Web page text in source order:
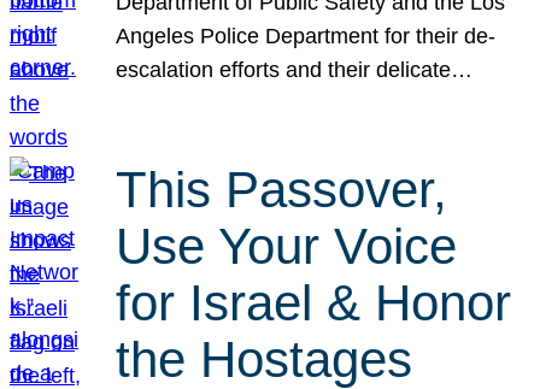
Angeles Police Department for their de-
escalation efforts and their delicate…
This Passover,
Use Your Voice
for Israel & Honor
the Hostages